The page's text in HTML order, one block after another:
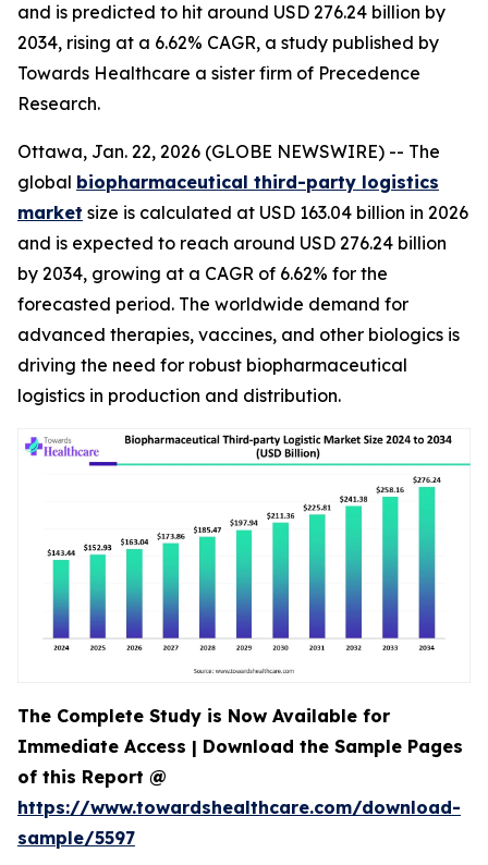
and is predicted to hit around USD 276.24 billion by
2034, rising at a 6.62% CAGR, a study published by
Towards Healthcare a sister firm of Precedence
Research.
Ottawa, Jan. 22, 2026 (GLOBE NEWSWIRE) -- The
global biopharmaceutical third-party logistics
market size is calculated at USD 163.04 billion in 2026
and is expected to reach around USD 276.24 billion
by 2034, growing at a CAGR of 6.62% for the
forecasted period. The worldwide demand for
advanced therapies, vaccines, and other biologics is
driving the need for robust biopharmaceutical
logistics in production and distribution.
The Complete Study is Now Available for
Immediate Access | Download the Sample Pages
of this Report @
https://www.towardshealthcare.com/download-
sample/5597